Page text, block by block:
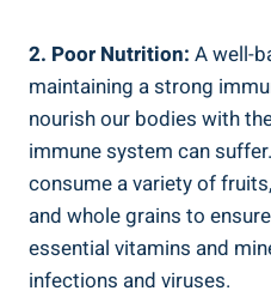
2. Poor Nutrition: A well-
maintaining a strong
nourish our bodies with
immune system can
consume a variety of
and whole grains to
essential vitamins and
infections and viruses.